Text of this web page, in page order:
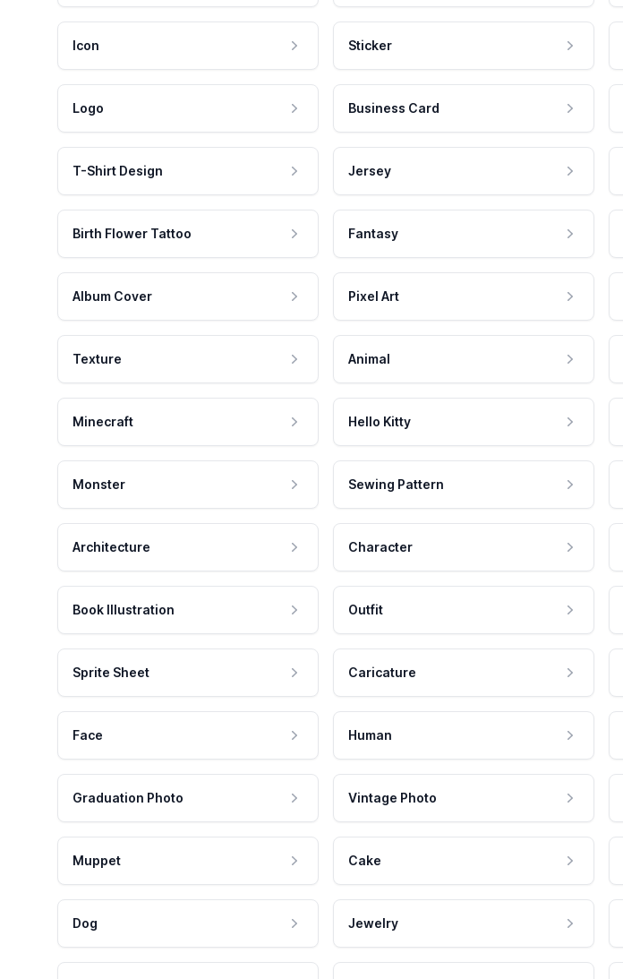
Icon Sticker
Logo Business Card
T-Shirt Design Jersey
Birth Flower Tattoo Fantasy
Album Cover Pixel Art
Texture Animal
Minecraft Hello Kitty
Monster Sewing Pattern
Architecture Character
Book Illustration Outfit
Sprite Sheet Caricature
Face Human
Graduation Photo Vintage Photo
Muppet Cake
Dog Jewelry